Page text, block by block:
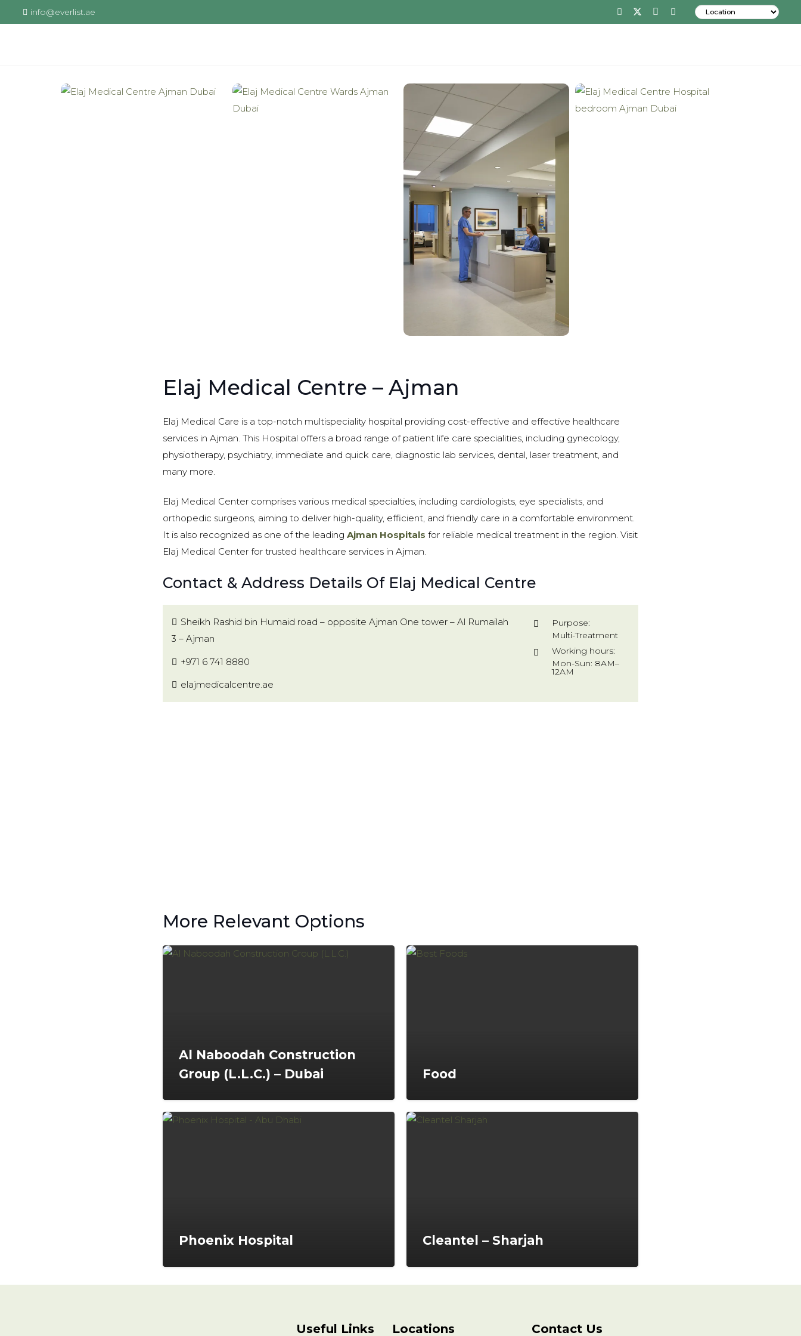
info@everlist.ae
Elaj Medical Centre – Ajman
Elaj Medical Care is a top-notch multispeciality hospital providing cost-effective and effective healthcare
services in Ajman. This Hospital offers a broad range of patient life care specialities, including gynecology,
physiotherapy, psychiatry, immediate and quick care, diagnostic lab services, dental, laser treatment, and
many more.
Elaj Medical Center comprises various medical specialties, including cardiologists, eye specialists, and
orthopedic surgeons, aiming to deliver high-quality, efficient, and friendly care in a comfortable environment.
It is also recognized as one of the leading Ajman Hospitals for reliable medical treatment in the region. Visit
Elaj Medical Center for trusted healthcare services in Ajman.
Contact & Address Details Of Elaj Medical Centre
Sheikh Rashid bin Humaid road – opposite Ajman One tower – Al Rumailah
3 – Ajman
+971 6 741 8880
elajmedicalcentre.ae
Purpose:
Multi-Treatment
Working hours:
Mon-Sun: 8AM–
12AM
More Relevant Options
Al Naboodah Construction
Group (L.L.C.) – Dubai
Food
Phoenix Hospital Cleantel – Sharjah
Useful Links Locations Contact Us